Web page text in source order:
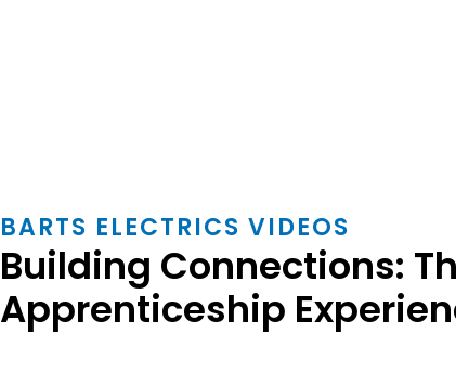
BARTS ELECTRICS VIDEOS
Building Connections:
Apprenticeship